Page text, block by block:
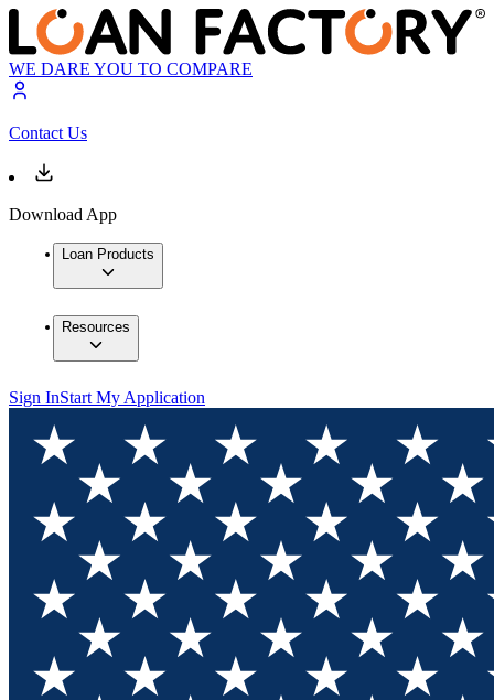
WE DARE YOU TO COMPARE
Contact Us
Download App
Loan Products
Resources
Sign InStart My Application